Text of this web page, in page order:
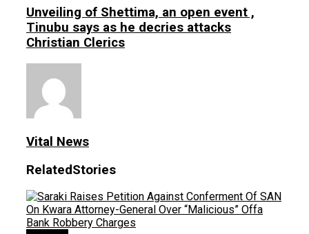
Unveiling of Shettima, an open event ,
Tinubu says as he decries attacks
Christian Clerics
Vital News
RelatedStories